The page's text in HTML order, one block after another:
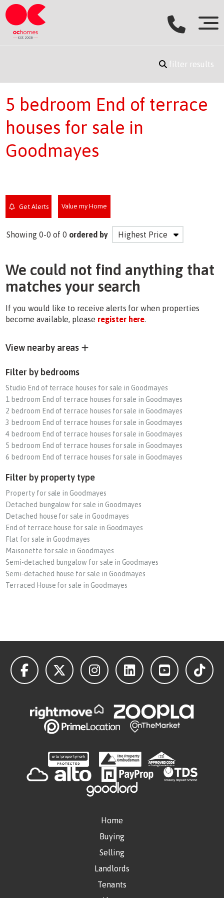
filter results
5 bedroom End of terrace
houses for sale in
Goodmayes
Get Alerts Value my Home
Showing 0-0 of 0 ordered by
We could not find anything that
matches your search
If you would like to receive alerts for when properties
become available, please register here.
View nearby areas
Filter by bedrooms
Studio End of terrace houses for sale in Goodmayes
1 bedroom End of terrace houses for sale in Goodmayes
2 bedroom End of terrace houses for sale in Goodmayes
3 bedroom End of terrace houses for sale in Goodmayes
4 bedroom End of terrace houses for sale in Goodmayes
5 bedroom End of terrace houses for sale in Goodmayes
6 bedroom End of terrace houses for sale in Goodmayes
Filter by property type
Property for sale in Goodmayes
Detached bungalow for sale in Goodmayes
Detached house for sale in Goodmayes
End of terrace house for sale in Goodmayes
Flat for sale in Goodmayes
Maisonette for sale in Goodmayes
Semi-detached bungalow for sale in Goodmayes
Semi-detached house for sale in Goodmayes
Terraced House for sale in Goodmayes
Home
Buying
Selling
Landlords
Tenants